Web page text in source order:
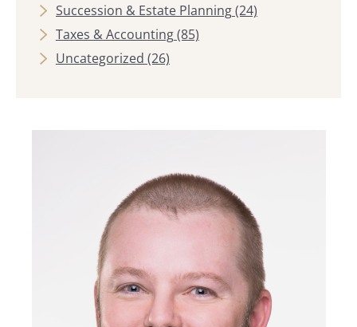
Succession & Estate Planning(24)
Taxes & Accounting(85)
Uncategorized (26)